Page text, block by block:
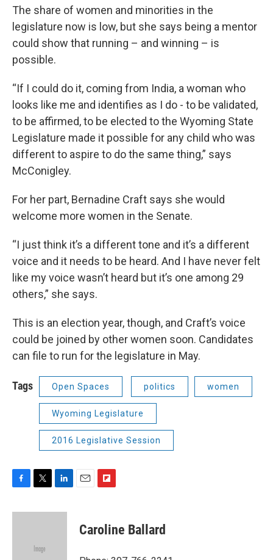
The share of women and minorities in the
legislature now is low, but she says being a mentor
could show that running – and winning – is
possible.
“If I could do it, coming from India, a woman who
looks like me and identifies as I do - to be validated,
to be affirmed, to be elected to the Wyoming State
Legislature made it possible for any child who was
different to aspire to do the same thing,” says
McConigley.
For her part, Bernadine Craft says she would
welcome more women in the Senate.
“I just think it’s a different tone and it’s a different
voice and it needs to be heard. And I have never felt
like my voice wasn’t heard but it’s one among 29
others,” she says.
This is an election year, though, and Craft’s voice
could be joined by other women soon. Candidates
can file to run for the legislature in May.
Tags Open Spaces politics women
Wyoming Legislature
2016 Legislative Session
F
c
T
i
e
L
n
E
F
p
b
Caroline Ballard